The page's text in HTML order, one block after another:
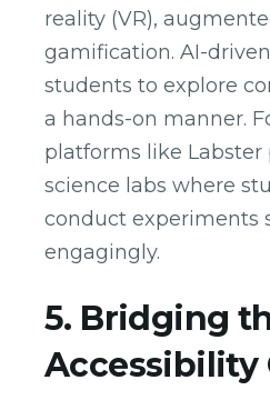
reality (VR),
gamification. AI-
students to explore
a hands-on manner.
platforms like Labster
science labs where
conduct experiments
engagingly.
5. Bridging
Accessibility